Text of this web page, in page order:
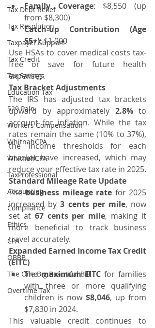
Tax Debt Relief
Tax Resolution
Taxpayer Support
Tax Credit
Tax Savings
Education Tax
529 Paln
Workers Compensation
WhitnahCPA
WhitnahCPA
TaxProfessional
Accounting
Compliance
Ethics
CPA
OBBB
The One Big Beautiful Bill
Overtime Tax
Family Coverage: $8,550 (up
from $8,300)
Catch-up Contribution (Age
55+): $1,000
Use HSAs to cover medical costs tax-
free or save for future health
expenses.
Tax Bracket Adjustments
The IRS has adjusted tax brackets
upward by approximately 2.8% to
account for inflation. While the tax
rates remain the same (10% to 37%),
the income thresholds for each
bracket have increased, which may
reduce your effective tax rate in 2025.
Standard Mileage Rate Update
The business mileage rate for 2025
increased by 3 cents per mile, now
set at 67 cents per mile, making it
more beneficial to track business
travel accurately.
Expanded Earned Income Tax Credit
(EITC)
The maximum EITC for families
with three or more qualifying
children is now $8,046, up from
$7,830 in 2024.
This valuable credit continues to